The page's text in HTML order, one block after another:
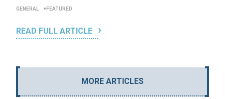
GENERAL FEATURED
READ FULL ARTICLE
MORE ARTICLES